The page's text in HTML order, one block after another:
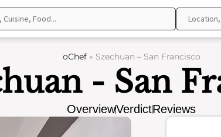
oChef» Szechuan – San Francisco
- San
OverviewVerdictReviews